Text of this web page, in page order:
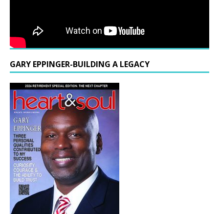
GARY EPPINGER-BUILDING A LEGACY